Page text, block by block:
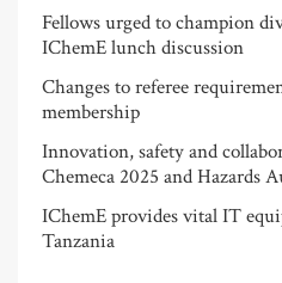
Fellows urged to champion
IChemE lunch discussion
Changes to referee
membership
Innovation, safety and
Chemeca 2025 and Hazards
IChemE provides vital IT
Tanzania